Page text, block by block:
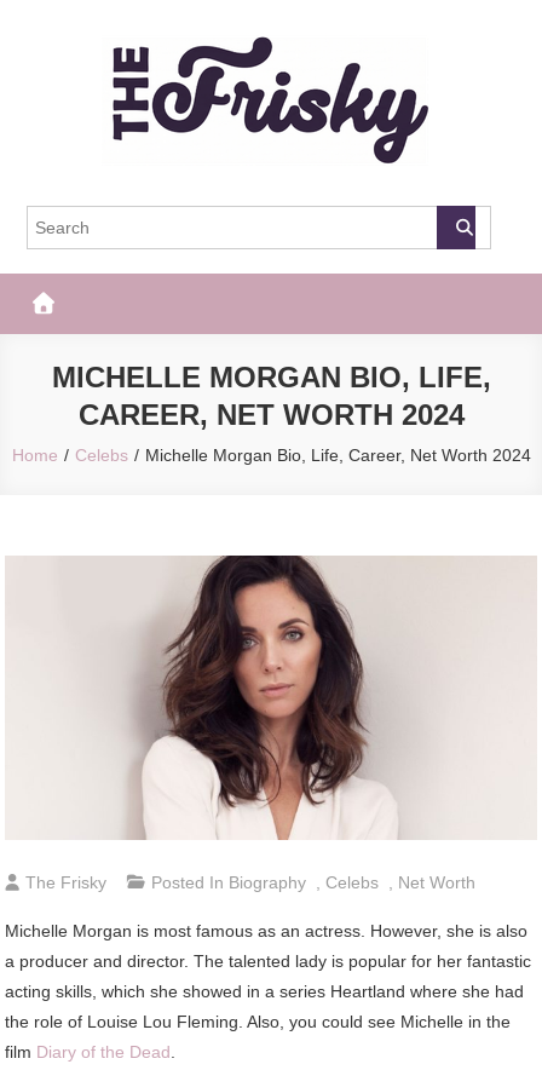
The Frisky
MICHELLE MORGAN BIO, LIFE,
CAREER, NET WORTH 2024
Home Celebs Michelle Morgan Bio, Life, Career, Net Worth 2024
The Frisky Posted In Biography ,Celebs Net Worth
Michelle Morgan is most famous as an actress. However, she is also
a producer and director. The talented lady is popular for her fantastic
acting skills, which she showed in a series Heartland where she had
the role of Louise Lou Fleming. Also, you could see Michelle in the
film Diary of the Dead